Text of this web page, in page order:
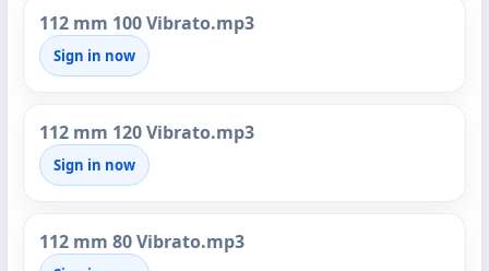
112 mm 100 Vibrato.mp3
Sign in now
112 mm 120 Vibrato.mp3
Sign in now
112 mm 80 Vibrato.mp3